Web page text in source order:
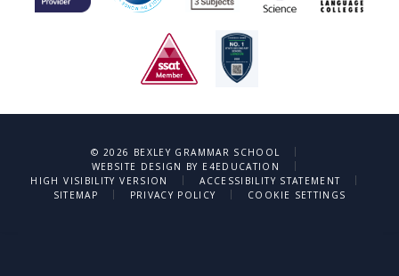
© 2026 BEXLEY GRAMMAR SCHOOL
|
WEBSITE DESIGN BY E4EDUCATION
|
HIGH VISIBILITY VERSION
| ACCESSIBILITY STATEMENT
|
SITEMAP
| PRIVACY POLICY | COOKIE SETTINGS